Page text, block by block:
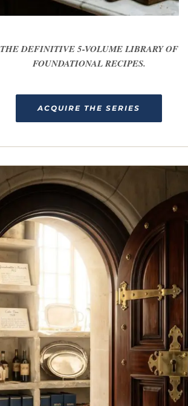
THE DEFINITIVE 5-VOLUME LIBRARY OF
FOUNDATIONAL RECIPES.
ACQUIRE THE SERIES